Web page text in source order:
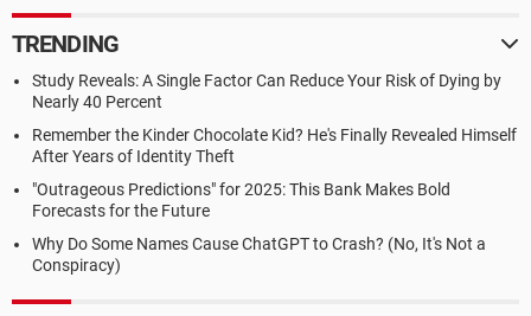
TRENDING
Study Reveals: A Single Factor Can Reduce Your Risk of Dying by
Nearly 40 Percent
Remember the Kinder Chocolate Kid? He's Finally Revealed Himself
After Years of Identity Theft
"Outrageous Predictions" for 2025: This Bank Makes Bold
Forecasts for the Future
Why Do Some Names Cause ChatGPT to Crash? (No, It's Not a
Conspiracy)